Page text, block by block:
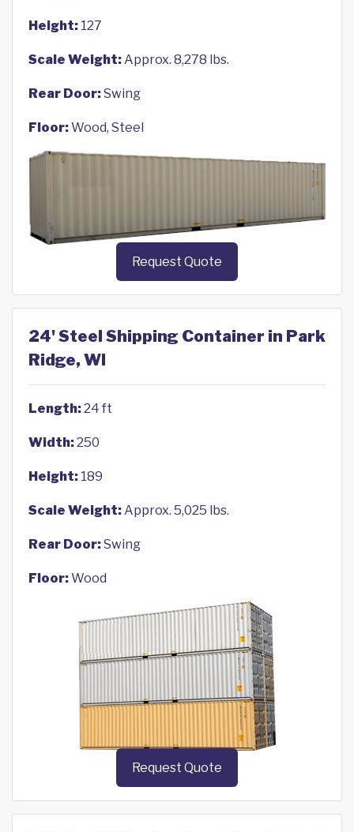
Height: 127
Scale Weight:Approx. 8,278 lbs.
Rear Door:Swing
Floor:Wood, Steel
Request Quote
24' Steel Shipping Container in Park
Ridge, WI
Length:24 ft
Width:250
Height: 189
Scale Weight:Approx. 5,025 lbs.
Rear Door:Swing
Floor:Wood
Request Quote